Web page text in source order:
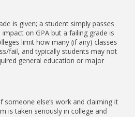
is given; a student simply passes
on GPA but a failing grade is
limit how many (if any) classes
fail, and typically students may not
general education or major
someone else’s work and claiming it
is taken seriously in college and